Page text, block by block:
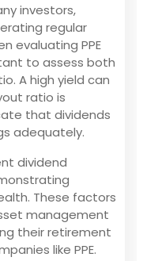
investors,
regular
evaluating PPE
to assess both
A high yield can
ratio is
that dividends
adequately.
dividend
These factors
management
their retirement
like PPE.